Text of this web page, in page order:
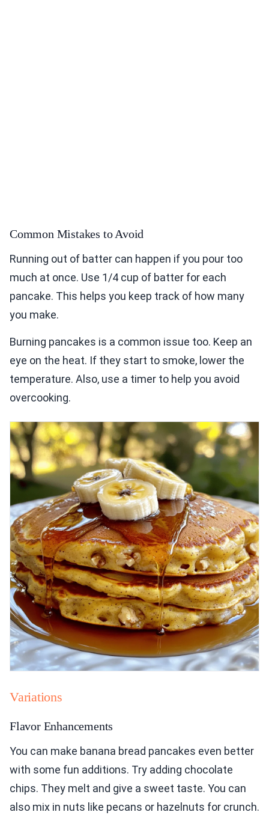
Common Mistakes to Avoid
Running out of batter can happen if you pour too
much at once. Use 1/4 cup of batter for each
pancake. This helps you keep track of how many
you make.
Burning pancakes is a common issue too. Keep an
eye on the heat. If they start to smoke, lower the
temperature. Also, use a timer to help you avoid
overcooking.
Variations
Flavor Enhancements
You can make banana bread pancakes even better
with some fun additions. Try adding chocolate
chips. They melt and give a sweet taste. You can
also mix in nuts like pecans or hazelnuts for crunch.